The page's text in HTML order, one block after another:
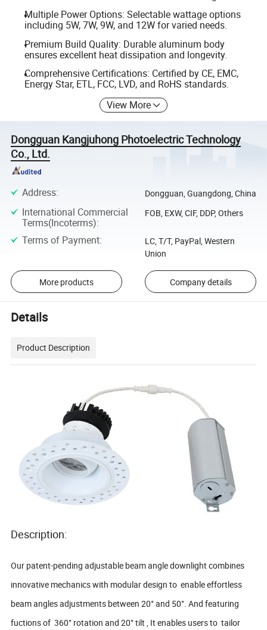
Multiple Power Options: Selectable wattage options
including 5W, 7W, 9W, and 12W for varied needs.
Premium Build Quality: Durable aluminum body
ensures excellent heat dissipation and longevity.
Comprehensive Certifications: Certified by CE, EMC,
Energy Star, ETL, FCC, LVD, and RoHS standards.
View More
Dongguan Kangjuhong Photoelectric Technology
Co., Ltd.
Address: Dongguan, Guangdong, China
International Commercial
Terms(Incoterms):
FOB, EXW, CIF, DDP, Others
Terms of Payment:
LC, T/T, PayPal, Western
Union
More products Company details
Details
Product Description
Description:
Our patent-pending adjustable beam angle downlight combines
innovative mechanics with modular design to enable effortless
beam angles adjustments between 20° and 50°. And featuring
fuctions of 360° rotation and 20° tilt , It enables users to tailor